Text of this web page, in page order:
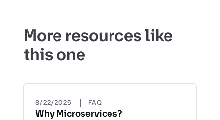
More resources like
this one
8/22/2025 | FAQ
Why Microservices?